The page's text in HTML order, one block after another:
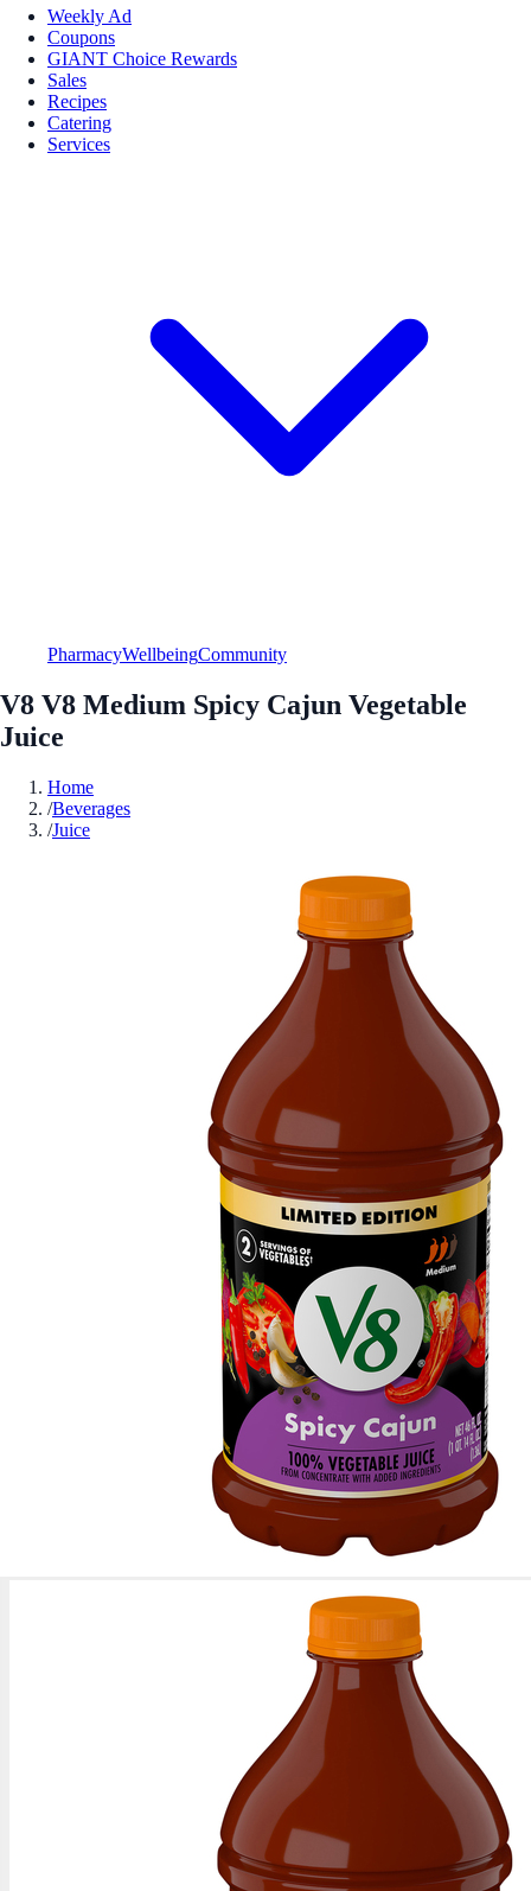
Weekly Ad
Coupons
GIANT Choice Rewards
Sales
Recipes
Catering
Services
PharmacyWellbeingCommunity
V8 V8 Medium Spicy Cajun Vegetable
Juice
Home
/Beverages
/Juice